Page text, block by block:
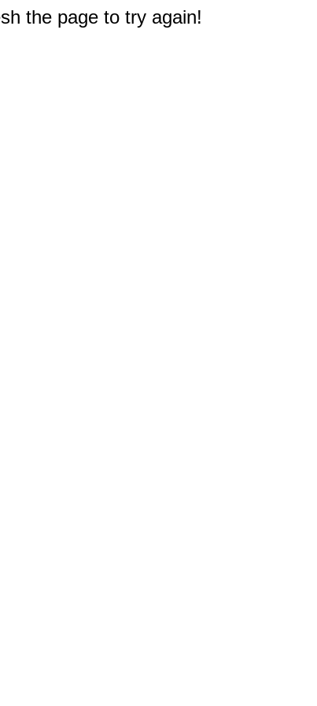
the page to try again!